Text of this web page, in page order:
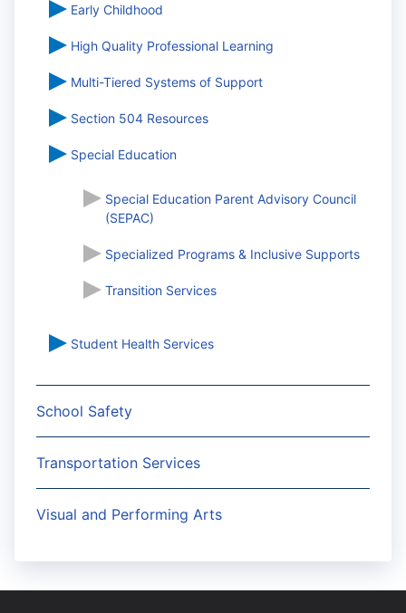
Early Childhood
High Quality Professional Learning
Multi-Tiered Systems of Support
Section 504 Resources
Special Education
Special Education Parent Advisory Council
(SEPAC)
Specialized Programs & Inclusive Supports
Transition Services
Student Health Services
School Safety
Transportation Services
Visual and Performing Arts